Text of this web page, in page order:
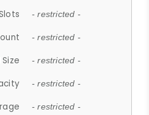
- restricted -
- restricted -
Size - restricted -
- restricted -
- restricted -